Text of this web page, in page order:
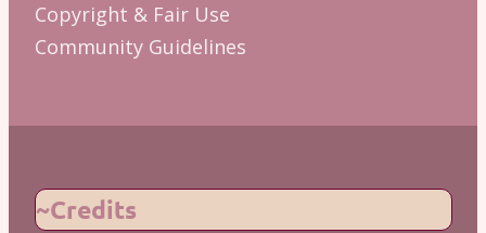
Copyright & Fair Use
Community Guidelines
~Credits